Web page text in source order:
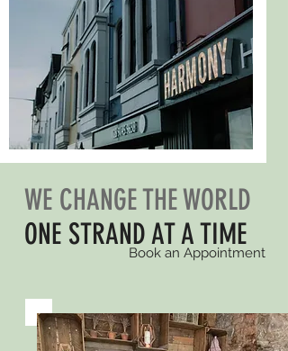
WE CHANGE THE WORLD
ONE STRAND AT A TIME
Book an Appointment